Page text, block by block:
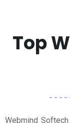
Top
Webmind